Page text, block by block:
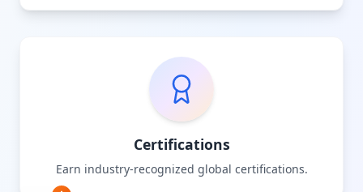
Certifications
Earn industry-recognized global certifications.